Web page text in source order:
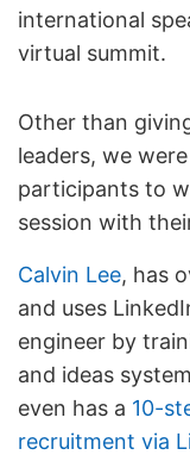
international
virtual summit.
Other than
leaders, we
participants to
session with
Calvin Lee, has
and uses
engineer by
and ideas
even has a 10-
recruitment via